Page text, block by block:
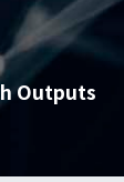
Outputs